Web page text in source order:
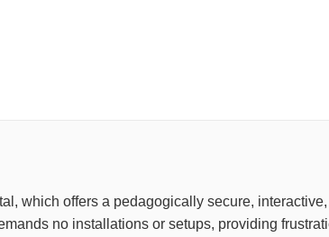
which offers a pedagogically secure,
no installations or setups, providing